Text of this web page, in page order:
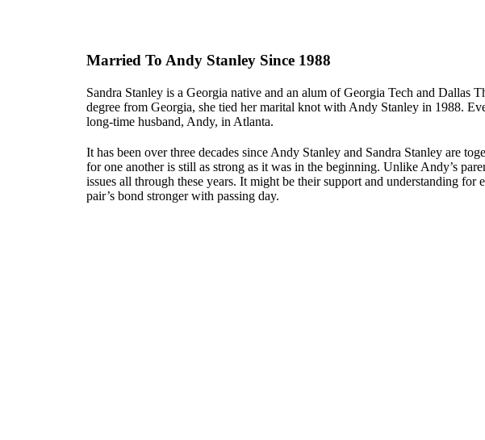
Married To Andy Stanley Since 1988
Sandra Stanley is a Georgia native and an alum of Georgia Tech and Dallas
degree from Georgia, she tied her marital knot with Andy Stanley in 1988.
long-time husband, Andy, in Atlanta.
It has been over three decades since Andy Stanley and Sandra Stanley are
for one another is still as strong as it was in the beginning. Unlike Andy’s
issues all through these years. It might be their support and understanding for
pair’s bond stronger with passing day.